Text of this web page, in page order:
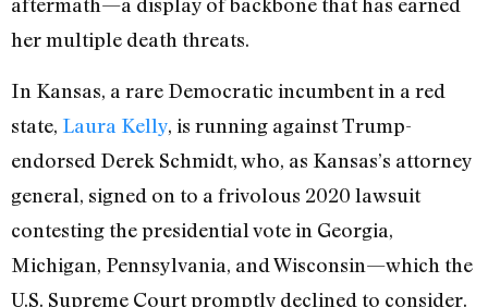
her multiple death threats.
In Kansas, a rare Democratic incumbent in a red
state, Laura Kelly, is running against Trump-
endorsed Derek Schmidt, who, as Kansas’s attorney
general, signed on to a frivolous 2020 lawsuit
contesting the presidential vote in Georgia,
Michigan, Pennsylvania, and Wisconsin—which the
U.S. Supreme Court promptly declined to consider.